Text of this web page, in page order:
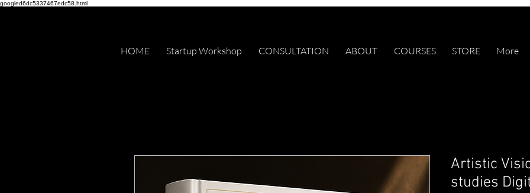
googled6dc5337467edc58.html
HOME Startup Workshop CONSULTATION ABOUT COURSES STORE More
Artistic
studies